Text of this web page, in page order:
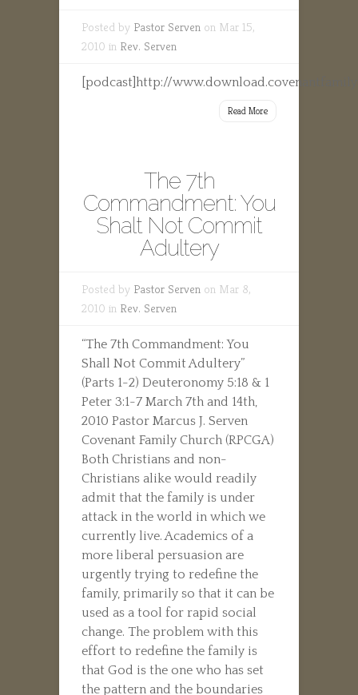
Posted by Pastor Serven on Mar 15,
2010 in Rev. Serven
[podcast]http://
Read More
The 7th
Commandment: You
Shalt Not Commit
Adultery
Posted by Pastor Serven on Mar 8,
2010 in Rev. Serven
“The 7th Commandment: You
Shall Not Commit Adultery”
(Parts 1-2) Deuteronomy 5:18 & 1
Peter 3:1-7 March 7th and 14th,
2010 Pastor Marcus J. Serven
Covenant Family Church (RPCGA)
Both Christians and non-
Christians alike would readily
admit that the family is under
attack in the world in which we
currently live. Academics of a
more liberal persuasion are
urgently trying to redefine the
family, primarily so that it can be
used as a tool for rapid social
change. The problem with this
effort to redefine the family is
that God is the one who has set
the pattern and the boundaries